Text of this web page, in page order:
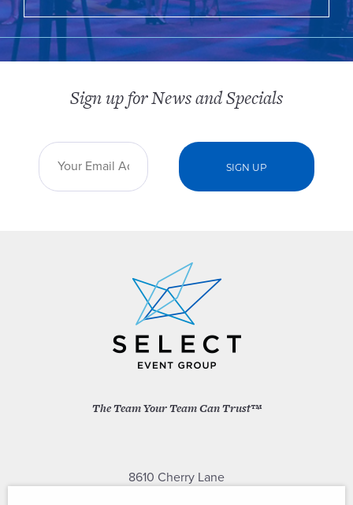
The Team Your Team Can Trust™
8610 Cherry Lane
Sign up for News and Specials